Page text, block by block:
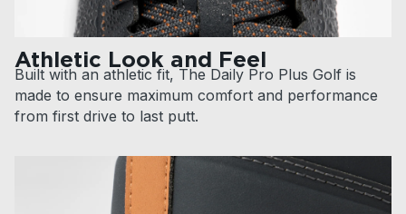
Athletic Look and Feel
Built with an athletic fit, The Daily Pro Plus Golf is
made to ensure maximum comfort and performance
from first drive to last putt.